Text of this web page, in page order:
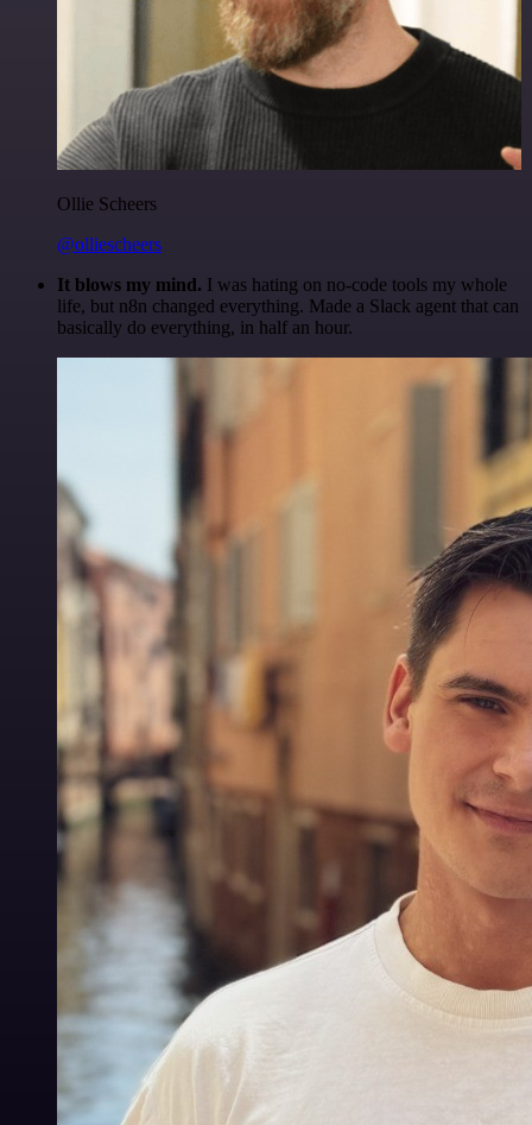
Ollie Scheers
@olliescheers
It blows my mind. I was hating on no-code tools my whole
life, but n8n changed everything. Made a Slack agent that can
basically do everything, in half an hour.